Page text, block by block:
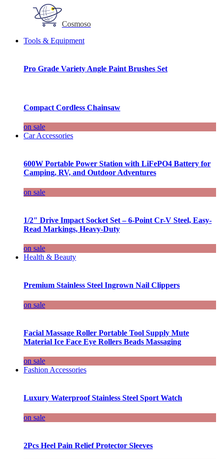
Cosmoso
Tools & Equipment
Pro Grade Variety Angle Paint Brushes Set
Compact Cordless Chainsaw
on sale
Car Accessories
600W Portable Power Station with LiFePO4 Battery for
Camping, RV, and Outdoor Adventures
on sale
1/2″ Drive Impact Socket Set – 6-Point Cr-V Steel, Easy-
Read Markings, Heavy-Duty
on sale
Health & Beauty
Premium Stainless Steel Ingrown Nail Clippers
on sale
Facial Massage Roller Portable Tool Supply Mute
Material Ice Face Eye Rollers Beads Massaging
on sale
Fashion Accessories
Luxury Waterproof Stainless Steel Sport Watch
on sale
2Pcs Heel Pain Relief Protector Sleeves